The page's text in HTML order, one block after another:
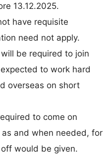
13.12.2025.
have requisite
need not apply.
be required to join
to work hard
overseas on short
to come on
and when needed, for
would be given.